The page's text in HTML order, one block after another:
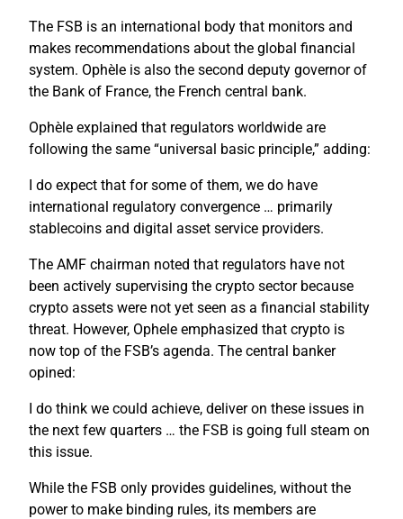
The FSB is an international body that monitors and
makes recommendations about the global financial
system. Ophèle is also the second deputy governor of
the Bank of France, the French central bank.
Ophèle explained that regulators worldwide are
following the same “universal basic principle,” adding:
I do expect that for some of them, we do have
international regulatory convergence … primarily
stablecoins and digital asset service providers.
The AMF chairman noted that regulators have not
been actively supervising the crypto sector because
crypto assets were not yet seen as a financial stability
threat. However, Ophele emphasized that crypto is
now top of the FSB’s agenda. The central banker
opined:
I do think we could achieve, deliver on these issues in
the next few quarters … the FSB is going full steam on
this issue.
While the FSB only provides guidelines, without the
power to make binding rules, its members are